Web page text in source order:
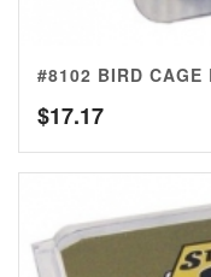
#8102 BIRD CAGE
$17.17